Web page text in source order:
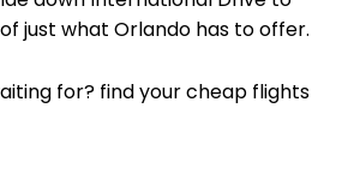
just what Orlando has to offer.
for? find your cheap flights